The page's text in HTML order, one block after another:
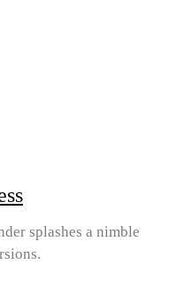
splashes a nimble